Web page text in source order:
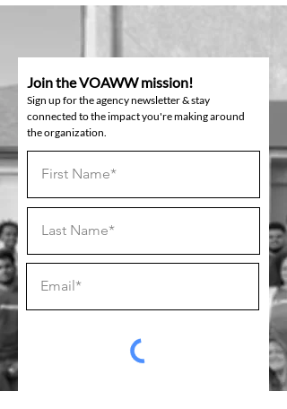
Join the VOAWW mission!
Sign up for the agency newsletter & stay
connected to the impact you're making around
the organization.